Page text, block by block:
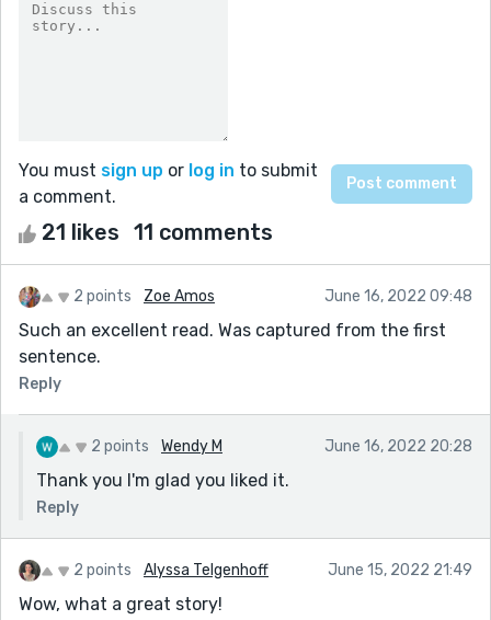
You must sign up or log in to submit
a comment.
21 likes 11 comments
2 points Zoe Amos June 16, 2022 09:48
Such an excellent read. Was captured from the first
sentence.
Reply
2 points Wendy M June 16, 2022 20:28
Thank you I'm glad you liked it.
Reply
2 points Alyssa Telgenhoff June 15, 2022 21:49
Wow, what a great story!